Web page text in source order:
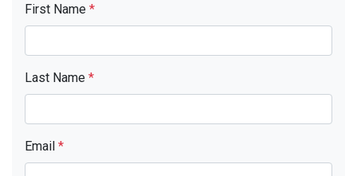
First Name *
Last Name *
Email *